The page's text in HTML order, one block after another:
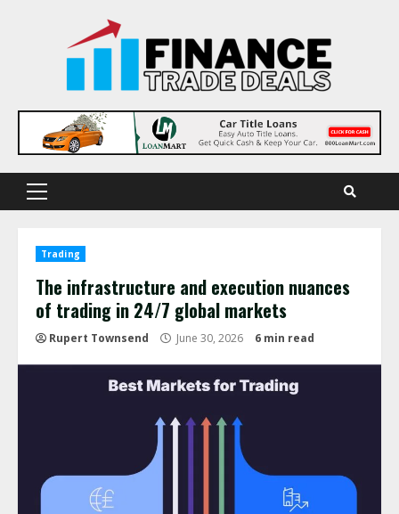
Primary
Trading
The infrastructure and execution nuances
of trading in 24/7 global markets
Rupert Townsend June 30, 2026 6 min read